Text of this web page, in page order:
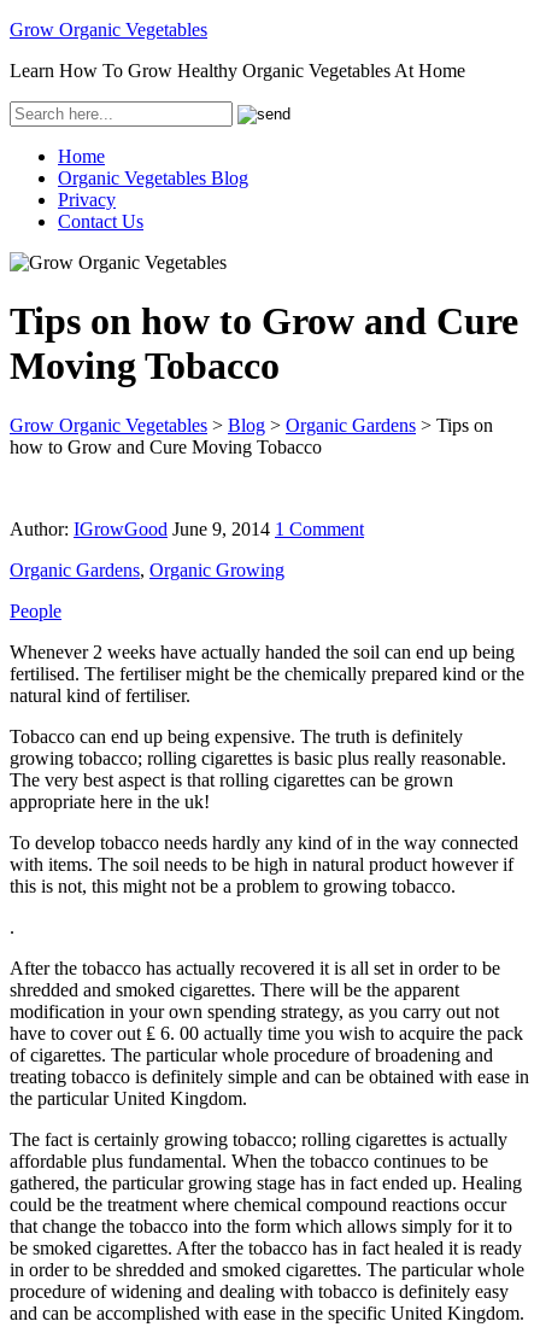
Grow Organic Vegetables
Learn How To Grow Healthy Organic Vegetables At Home
Home
Organic Vegetables Blog
Privacy
Contact Us
Tips on how to Grow and Cure
Moving Tobacco
Grow Organic Vegetables > Blog > Organic Gardens > Tips on
how to Grow and Cure Moving Tobacco
Author: IGrowGood June 9, 2014 1 Comment
Organic Gardens, Organic Growing
People
Whenever 2 weeks have actually handed the soil can end up being
fertilised. The fertiliser might be the chemically prepared kind or the
natural kind of fertiliser.
Tobacco can end up being expensive. The truth is definitely
growing tobacco; rolling cigarettes is basic plus really reasonable.
The very best aspect is that rolling cigarettes can be grown
appropriate here in the uk!
To develop tobacco needs hardly any kind of in the way connected
with items. The soil needs to be high in natural product however if
this is not, this might not be a problem to growing tobacco.
.
After the tobacco has actually recovered it is all set in order to be
shredded and smoked cigarettes. There will be the apparent
modification in your own spending strategy, as you carry out not
have to cover out ₤ 6. 00 actually time you wish to acquire the pack
of cigarettes. The particular whole procedure of broadening and
treating tobacco is definitely simple and can be obtained with ease in
the particular United Kingdom.
The fact is certainly growing tobacco; rolling cigarettes is actually
affordable plus fundamental. When the tobacco continues to be
gathered, the particular growing stage has in fact ended up. Healing
could be the treatment where chemical compound reactions occur
that change the tobacco into the form which allows simply for it to
be smoked cigarettes. After the tobacco has in fact healed it is ready
in order to be shredded and smoked cigarettes. The particular whole
procedure of widening and dealing with tobacco is definitely easy
and can be accomplished with ease in the specific United Kingdom.